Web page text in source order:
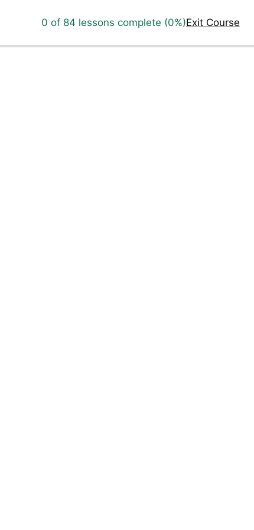
0 of 84 lessons complete (0%)Exit Course